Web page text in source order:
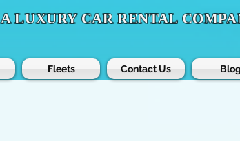
A LUXURY CAR RENTAL
Fleets Contact Us